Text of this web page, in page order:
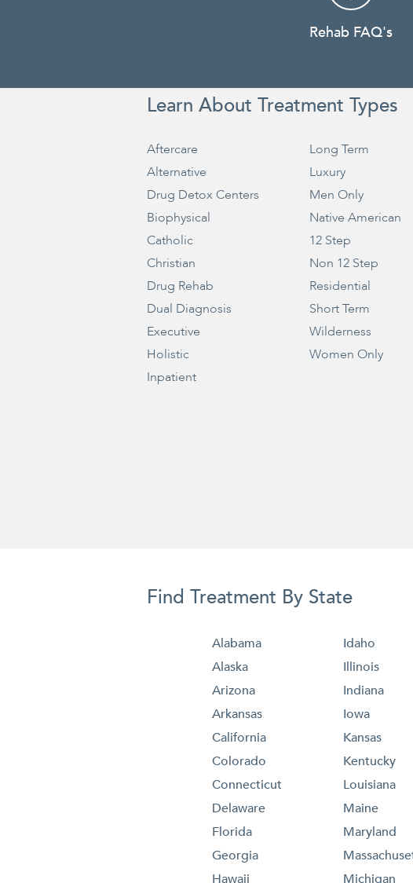
Rehab FAQ's
Learn About Treatment Types
Aftercare
Alternative
Drug Detox Centers
Biophysical
Catholic
Christian
Drug Rehab
Dual Diagnosis
Executive
Holistic
Inpatient
Long Term
Luxury
Men Only
Native American
12 Step
Non 12 Step
Residential
Short Term
Wilderness
Women Only
Find Treatment By State
Alabama
Alaska
Arizona
Arkansas
California
Colorado
Connecticut
Delaware
Florida
Georgia
Hawaii
Idaho
Illinois
Indiana
Iowa
Kansas
Kentucky
Louisiana
Maine
Maryland
Michigan